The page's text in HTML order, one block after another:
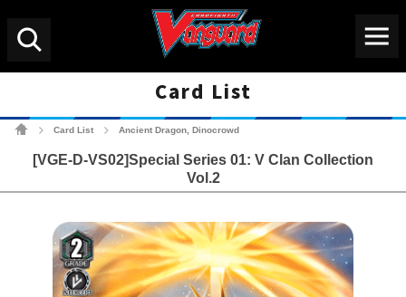
Card List
Card List Ancient Dragon, Dinocrowd
[VGE-D-VS02]Special Series 01: V Clan Collection
Vol.2